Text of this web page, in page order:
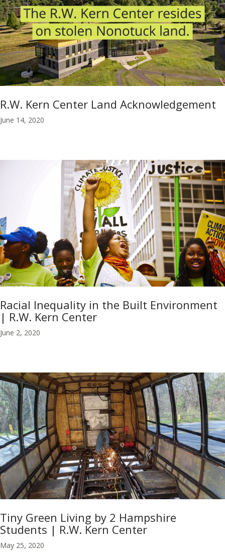
R.W. Kern Center Land Acknowledgement
June 14, 2020
Racial Inequality in the Built Environment
| R.W. Kern Center
June 2, 2020
Tiny Green Living by 2 Hampshire
Students | R.W. Kern Center
May 25, 2020